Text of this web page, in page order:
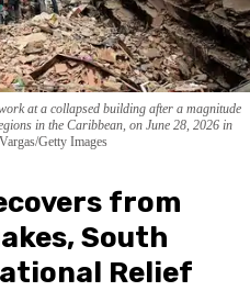
at a collapsed building after a magnitude
in the Caribbean, on June 28, 2026 in
Getty Images
from
South
Relief